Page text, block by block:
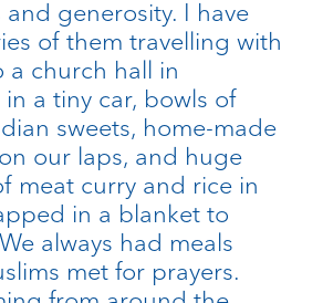
generosity. I have
of them travelling with
a church hall in
a tiny car, bowls of
sweets, home-made
our laps, and huge
meat curry and rice in
in a blanket to
always had meals
met for prayers.